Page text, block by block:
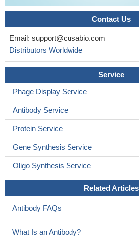
Contact Us
Email: support@cusabio.com
Distributors Worldwide
Service
Phage Display Service
Antibody Service
Protein Service
Gene Synthesis Service
Oligo Synthesis Service
Related Articles
Antibody FAQs
What Is an Antibody?